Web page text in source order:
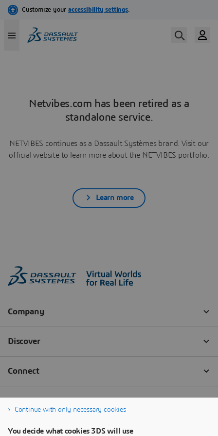
Netvibes.com has been retired as a
standalone service.
NETVIBES continues as a Dassault Systèmes brand. Visit our
official website to learn more about the NETVIBES portfolio.
Learn more
Continue with only necessary cookies
You decide what cookies 3DS will use